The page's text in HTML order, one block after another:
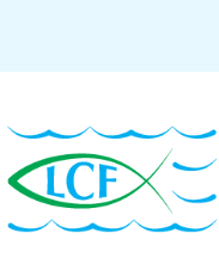
to
primary
navigation
to
main
content
to
primary
sidebar